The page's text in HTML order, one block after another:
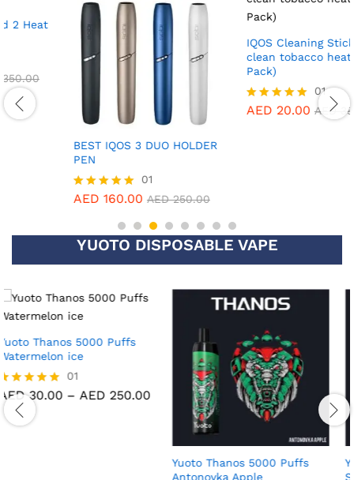
BEST IQOS 3 DUO HOLDER
01
160.00 AED250.00
IQOS Cleaning Sticks for a
clean tobacco heater(30 Pcs
5.00
01
AED 20.00 AED 35.00
YUOTO DISPOSABLE VAPE
Yuoto Thanos 5000 Puffs
Strawberry Peach ice